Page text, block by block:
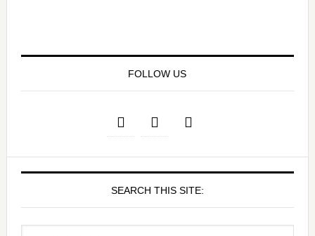
FOLLOW US
SEARCH THIS SITE: